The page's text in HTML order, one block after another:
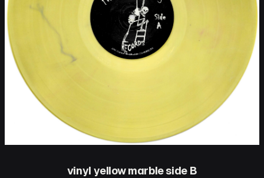
vinyl yellow marble side B